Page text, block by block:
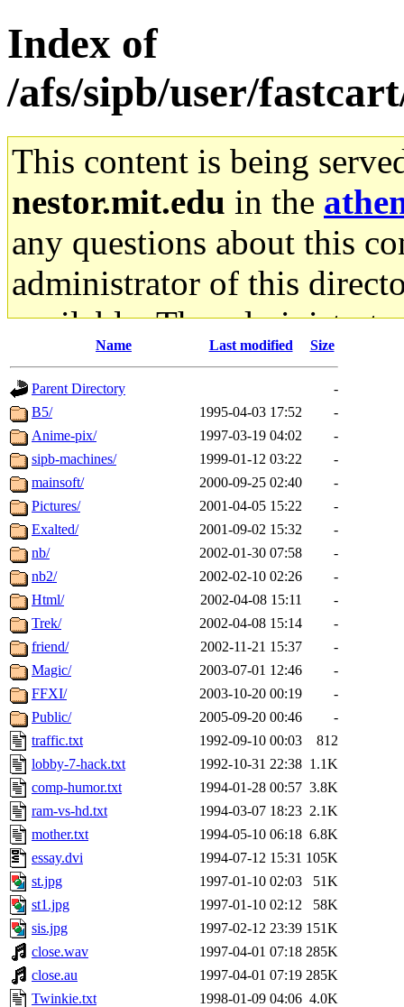
Index of
/afs/sipb/user/
This content is being
nestor.mit.edu in the
any questions about this
administrator of this
available. The
gateway are not
ability to remove it.
The administrator of this
athena.mit.edu.
Name Last modified Size
Parent Directory
-
B5/
1995-04-03 17:52
-
Anime-pix/
1997-03-19 04:02
-
sipb-machines/
1999-01-12 03:22
-
mainsoft/
2000-09-25 02:40
-
Pictures/
2001-04-05 15:22
-
Exalted/
2001-09-02 15:32
-
nb/
2002-01-30 07:58
-
nb2/
2002-02-10 02:26
-
Html/
2002-04-08 15:11
-
Trek/
2002-04-08 15:14
-
friend/
2002-11-21 15:37
-
Magic/
2003-07-01 12:46
-
FFXI/
2003-10-20 00:19
-
Public/
2005-09-20 00:46
-
traffic.txt
1992-09-10 00:03
812
lobby-7-hack.txt
1992-10-31 22:38 1.1K
comp-humor.txt
1994-01-28 00:57 3.8K
ram-vs-hd.txt
1994-03-07 18:23 2.1K
mother.txt
1994-05-10 06:18 6.8K
essay.dvi
1994-07-12 15:31 105K
st.jpg
1997-01-10 02:03
51K
st1.jpg
1997-01-10 02:12
58K
sis.jpg
1997-02-12 23:39 151K
close.wav
1997-04-01 07:18 285K
close.au
1997-04-01 07:19 285K
Twinkie.txt
1998-01-09 04:06 4.0K